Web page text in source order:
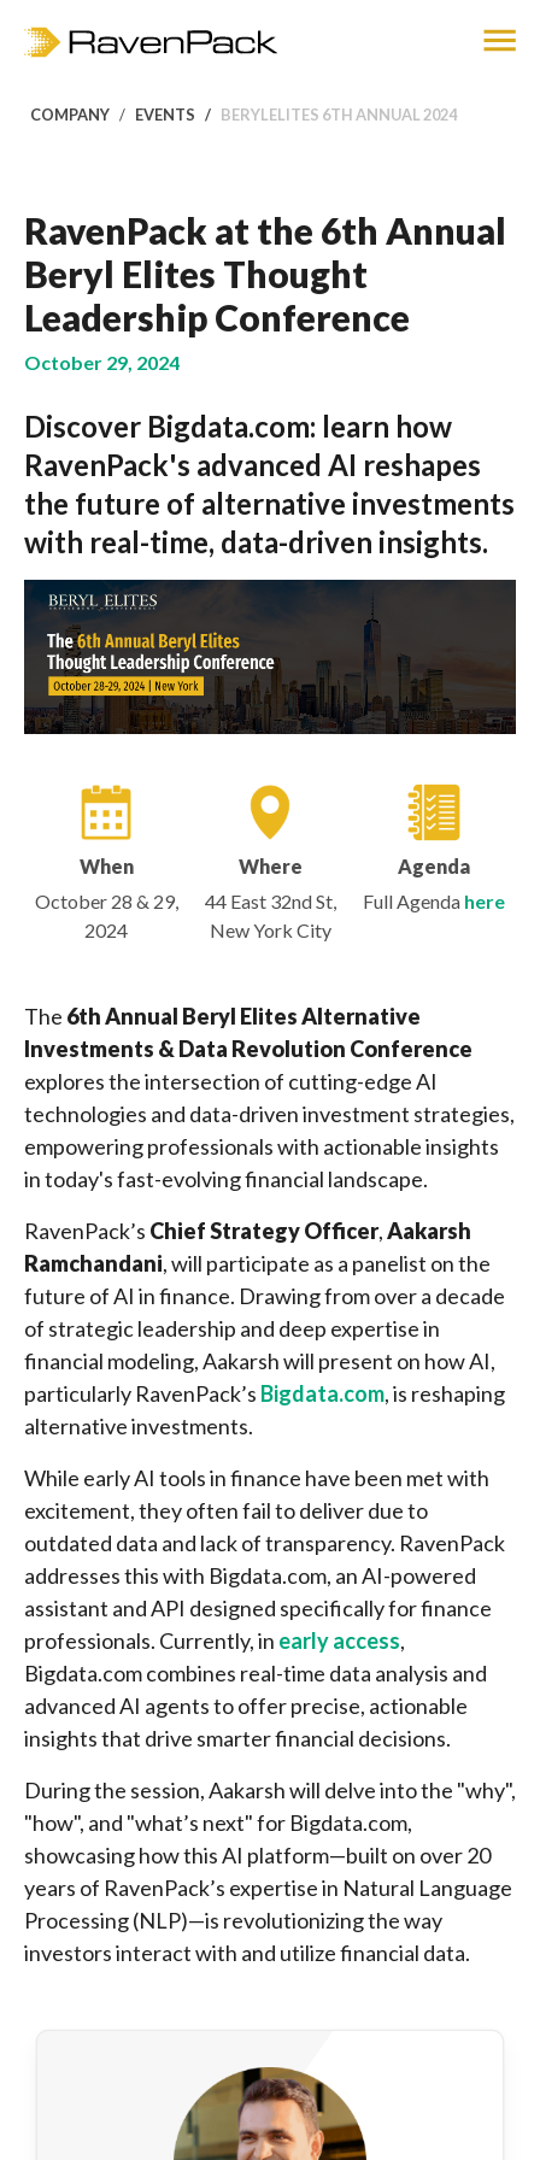
COMPANY EVENTS BERYLELITES 6TH ANNUAL 2024
RavenPack at the 6th Annual
Beryl Elites Thought
Leadership Conference
October 29, 2024
Discover Bigdata.com: learn how
RavenPack's advanced AI reshapes
the future of alternative investments
with real-time, data-driven insights.
When
October 28 & 29,
2024
Where
44 East 32nd St,
New York City
Agenda
Full Agenda here
The 6th Annual Beryl Elites Alternative
Investments & Data Revolution Conference
explores the intersection of cutting-edge AI
technologies and data-driven investment strategies,
empowering professionals with actionable insights
in today's fast-evolving financial landscape.
RavenPack’s Chief Strategy Officer,Aakarsh
Ramchandani, will participate as a panelist on the
future of AI in finance. Drawing from over a decade
of strategic leadership and deep expertise in
financial modeling, Aakarsh will present on how AI,
particularly RavenPack’s Bigdata.com, is reshaping
alternative investments.
While early AI tools in finance have been met with
excitement, they often fail to deliver due to
outdated data and lack of transparency. RavenPack
addresses this with Bigdata.com, an AI-powered
assistant and API designed specifically for finance
professionals. Currently, in early access,
Bigdata.com combines real-time data analysis and
advanced AI agents to offer precise, actionable
insights that drive smarter financial decisions.
During the session, Aakarsh will delve into the "why",
"how", and "what’s next" for Bigdata.com,
showcasing how this AI platform—built on over 20
years of RavenPack’s expertise in Natural Language
Processing (NLP)—is revolutionizing the way
investors interact with and utilize financial data.